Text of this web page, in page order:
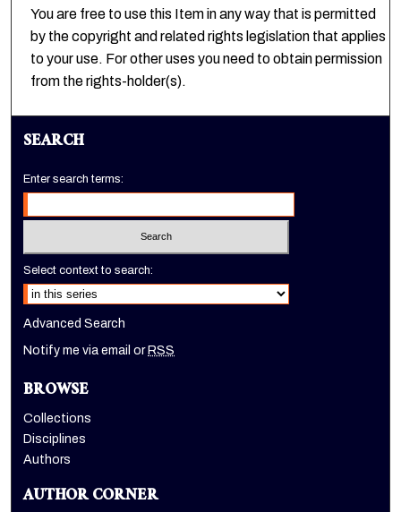
You are free to use this Item in any way that is permitted
by the copyright and related rights legislation that applies
to your use. For other uses you need to obtain permission
from the rights-holder(s).
SEARCH
Enter search terms:
Select context to search:
Advanced Search
Notify me via email or RSS
BROWSE
Collections
Disciplines
Authors
AUTHOR CORNER